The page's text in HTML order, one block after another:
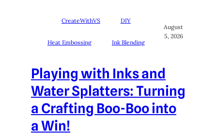
CreateWithVS DIY
Heat Embossing Ink Blending
August
5, 2026
Playing with Inks and
Water Splatters: Turning
a Crafting Boo-Boo into
a Win!